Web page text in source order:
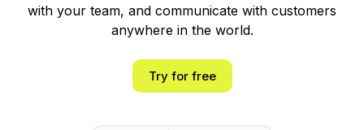
with your team, and communicate with customers
anywhere in the world.
Try for free